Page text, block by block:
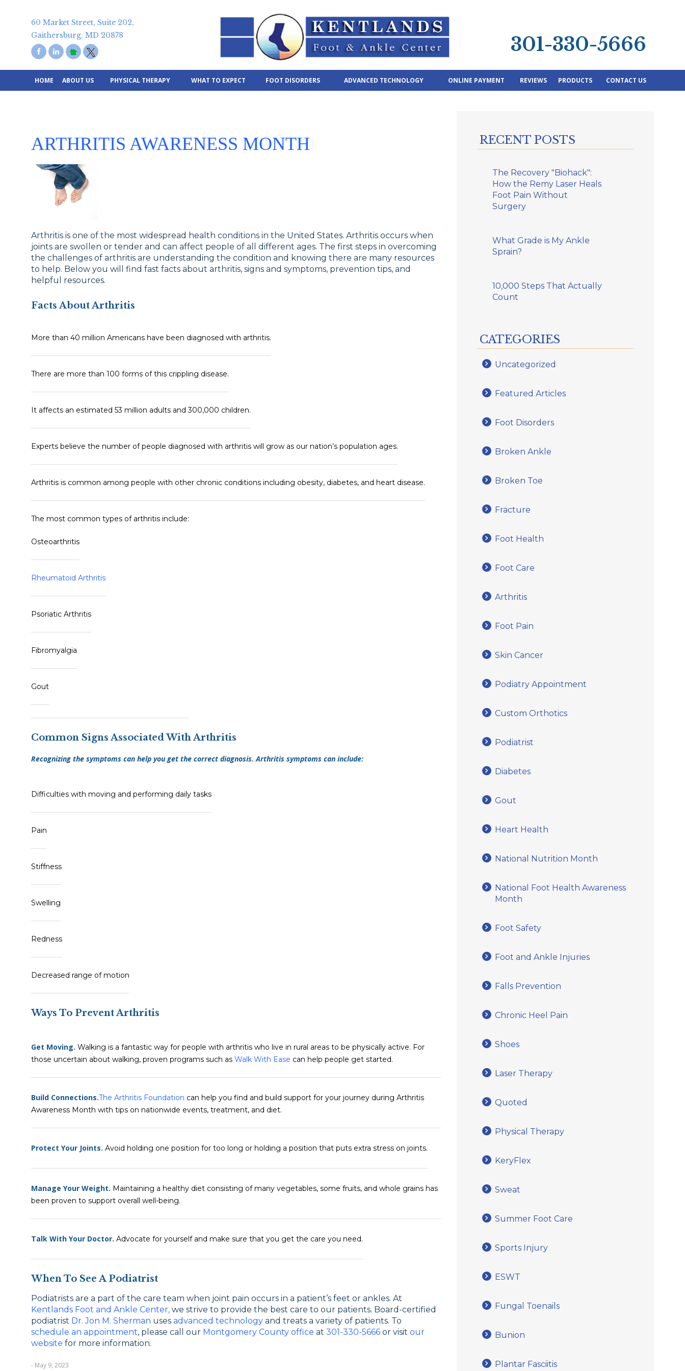
60 Market Street, Suite 202,
Gaithersburg, MD 20878
301-330-5666
HOME ABOUT US PHYSICAL THERAPY WHAT TO EXPECT FOOT DISORDERS ADVANCED TECHNOLOGY ONLINE PAYMENT REVIEWS PRODUCTS CONTACT US
ARTHRITIS AWARENESS MONTH
Arthritis is one of the most widespread health conditions in the United States. Arthritis occurs when
joints are swollen or tender and can affect people of all different ages. The first steps in overcoming
the challenges of arthritis are understanding the condition and knowing there are many resources
to help. Below you will find fast facts about arthritis, signs and symptoms, prevention tips, and
helpful resources.
Facts About Arthritis
More than 40 million Americans have been diagnosed with arthritis.
There are more than 100 forms of this crippling disease.
It affects an estimated 53 million adults and 300,000 children.
Experts believe the number of people diagnosed with arthritis will grow as our nation’s population ages.
Arthritis is common among people with other chronic conditions including obesity, diabetes, and heart disease.
The most common types of arthritis include:
Osteoarthritis
Rheumatoid Arthritis
Psoriatic Arthritis
Fibromyalgia
Gout
Common Signs Associated With Arthritis
Recognizing the symptoms can help you get the correct diagnosis. Arthritis symptoms can include:
Difficulties with moving and performing daily tasks
Pain
Stiffness
Swelling
Redness
Decreased range of motion
Ways To Prevent Arthritis
Get Moving. Walking is a fantastic way for people with arthritis who live in rural areas to be physically active. For
those uncertain about walking, proven programs such as Walk With Ease can help people get started.
Build Connections.The Arthritis Foundation can help you find and build support for your journey during Arthritis
Awareness Month with tips on nationwide events, treatment, and diet.
Protect Your Joints. Avoid holding one position for too long or holding a position that puts extra stress on joints.
Manage Your Weight. Maintaining a healthy diet consisting of many vegetables, some fruits, and whole grains has
been proven to support overall well-being.
Talk With Your Doctor. Advocate for yourself and make sure that you get the care you need.
When To See A Podiatrist
Podiatrists are a part of the care team when joint pain occurs in a patient’s feet or ankles. At
Kentlands Foot and Ankle Center, we strive to provide the best care to our patients. Board-certified
podiatrist Dr. Jon M. Sherman uses advanced technology and treats a variety of patients. To
schedule an appointment, please call our Montgomery County office at 301-330-5666 or visit our
website for more information.
- May 9, 2023
RECENT POSTS
The Recovery "Biohack":
How the Remy Laser Heals
Foot Pain Without
Surgery
What Grade is My Ankle
Sprain?
10,000 Steps That Actually
Count
CATEGORIES
Uncategorized
Featured Articles
Foot Disorders
Broken Ankle
Broken Toe
Fracture
Foot Health
Foot Care
Arthritis
Foot Pain
Skin Cancer
Podiatry Appointment
Custom Orthotics
Podiatrist
Diabetes
Gout
Heart Health
National Nutrition Month
National Foot Health Awareness
Month
Foot Safety
Foot and Ankle Injuries
Falls Prevention
Chronic Heel Pain
Shoes
Laser Therapy
Quoted
Physical Therapy
KeryFlex
Sweat
Summer Foot Care
Sports Injury
ESWT
Fungal Toenails
Bunion
Plantar Fasciitis